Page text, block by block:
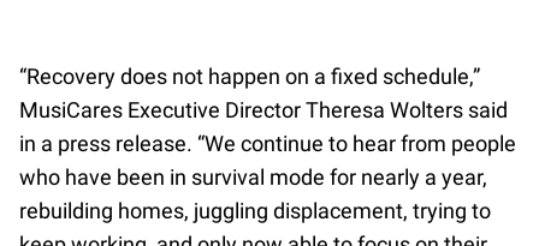
“Recovery does not happen on a fixed schedule,”
MusiCares Executive Director Theresa Wolters said
in a press release. “We continue to hear from people
who have been in survival mode for nearly a year,
rebuilding homes, juggling displacement, trying to